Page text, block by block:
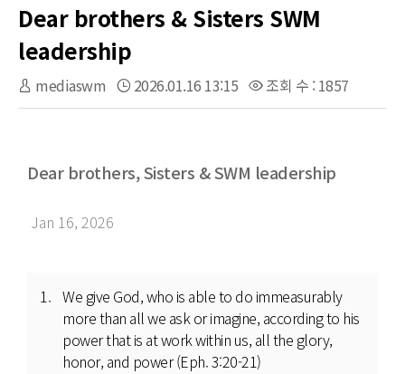
Dear brothers & Sisters SWM
leadership
mediaswm 2026.01.16 13:15 조회 수 : 1857
Dear brothers, Sisters & SWM leadership
Jan 16, 2026
We give God, who is able to do immeasurably
more than all we ask or imagine, according to his
power that is at work within us, all the glory,
honor, and power (Eph. 3:20-21)